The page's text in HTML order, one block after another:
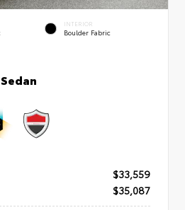
INTERIOR
Boulder Fabric
$33,559
$35,087